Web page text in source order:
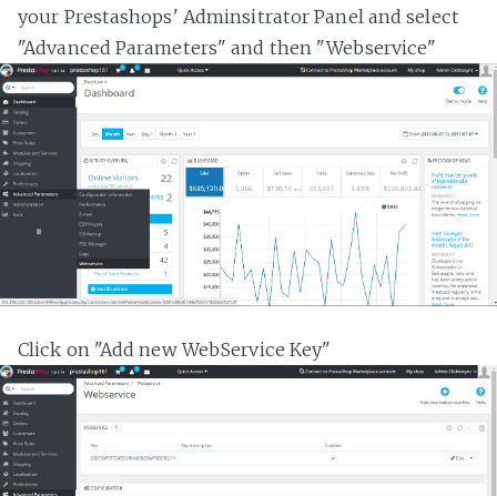
your Prestashops' Adminsitrator Panel and select
"Advanced Parameters" and then "Webservice"
Click on "Add new WebService Key"